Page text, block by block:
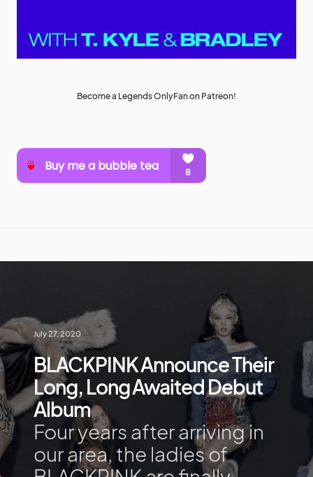
Become a Legends OnlyFan on Patreon!
July 27, 2020
BLACKPINK Announce Their
Long, Long Awaited Debut
Album
Four years after arriving in
our area, the ladies of